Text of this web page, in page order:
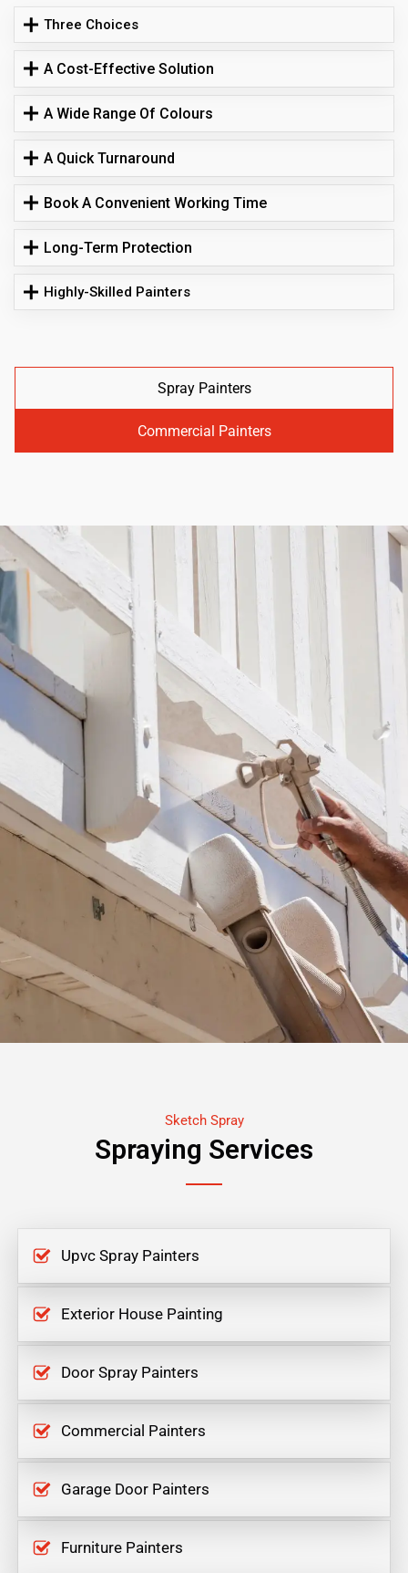
Three Choices
A Cost-Effective Solution
A Wide Range Of Colours
A Quick Turnaround
Book A Convenient Working Time
Long-Term Protection
Highly-Skilled Painters
Spray Painters
Commercial Painters
Sketch Spray
Spraying Services
Upvc Spray Painters
Exterior House Painting
Door Spray Painters
Commercial Painters
Garage Door Painters
Furniture Painters